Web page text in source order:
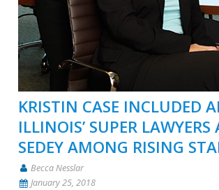
KRISTIN CASE INCLUDED
ILLINOIS’ SUPER
SEDEY AMONG RISING
Becca Nesslar
January 25, 2018